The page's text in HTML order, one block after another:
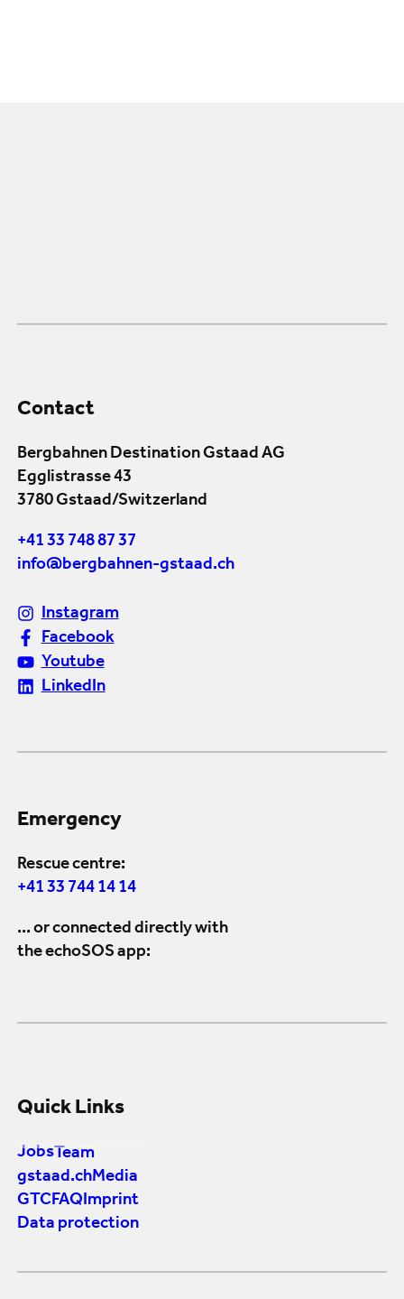
Contact
Bergbahnen Destination Gstaad AG
Egglistrasse 43
3780 Gstaad/Switzerland
+41 33 748 87 37
info@bergbahnen-gstaad.ch
Instagram
Facebook
Youtube
LinkedIn
Emergency
Rescue centre:
+41 33 744 14 14
... or connected directly with
the echoSOS app:
Quick Links
Jobs Team
gstaad.chMedia
GTCFAQImprint
Data protection